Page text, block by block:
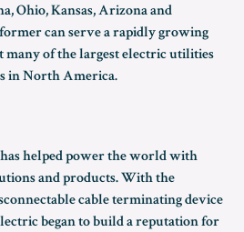
Ohio, Kansas, Arizona and
can serve a rapidly growing
many of the largest electric utilities
in North America.
helped power the world with
and products. With the
cable terminating device
began to build a reputation for